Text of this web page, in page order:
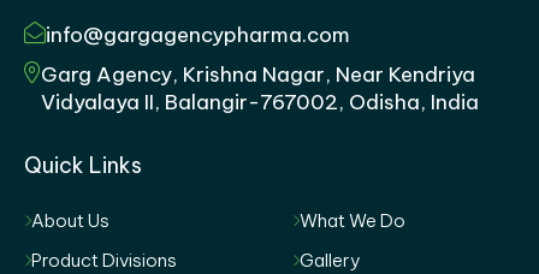
info@gargagencypharma.com
Garg Agency, Krishna Nagar, Near Kendriya
Vidyalaya II, Balangir-767002, Odisha, India
Quick Links
About Us
What We Do
Product Divisions
Gallery